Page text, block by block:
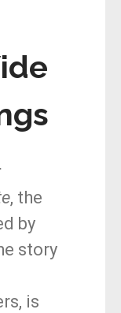
, the
by
story
is